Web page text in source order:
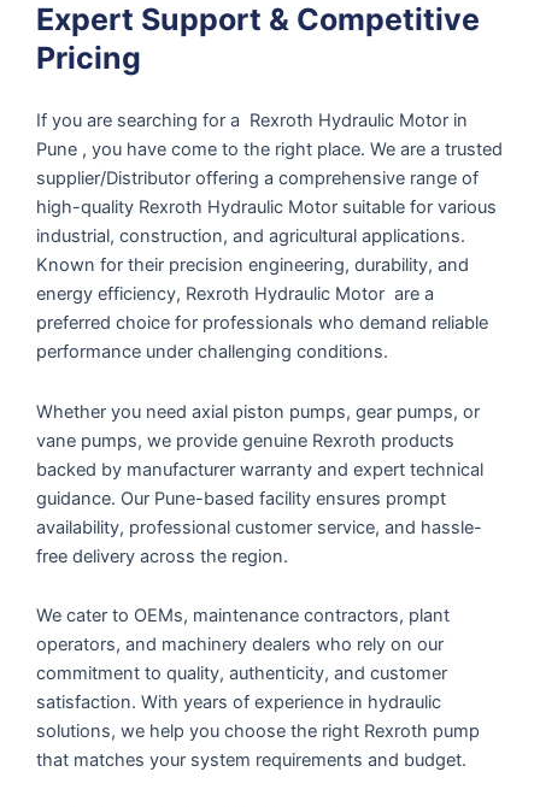
Expert Support & Competitive
Pricing
If you are searching for a Rexroth Hydraulic Motor in
Pune , you have come to the right place. We are a trusted
supplier/Distributor offering a comprehensive range of
high-quality Rexroth Hydraulic Motor suitable for various
industrial, construction, and agricultural applications.
Known for their precision engineering, durability, and
energy efficiency, Rexroth Hydraulic Motor are a
preferred choice for professionals who demand reliable
performance under challenging conditions.
Whether you need axial piston pumps, gear pumps, or
vane pumps, we provide genuine Rexroth products
backed by manufacturer warranty and expert technical
guidance. Our Pune-based facility ensures prompt
availability, professional customer service, and hassle-
free delivery across the region.
We cater to OEMs, maintenance contractors, plant
operators, and machinery dealers who rely on our
commitment to quality, authenticity, and customer
satisfaction. With years of experience in hydraulic
solutions, we help you choose the right Rexroth pump
that matches your system requirements and budget.